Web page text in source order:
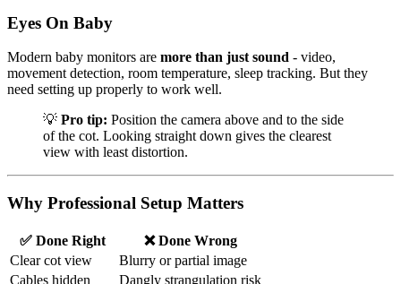
Eyes On Baby
Modern baby monitors are more than just sound - video,
movement detection, room temperature, sleep tracking. But they
need setting up properly to work well.
💡 Pro tip: Position the camera above and to the side
of the cot. Looking straight down gives the clearest
view with least distortion.
Why Professional Setup Matters
✅ Done Right
❌ Done Wrong
Clear cot view
Blurry or partial image
Cables hidden
Dangly strangulation risk